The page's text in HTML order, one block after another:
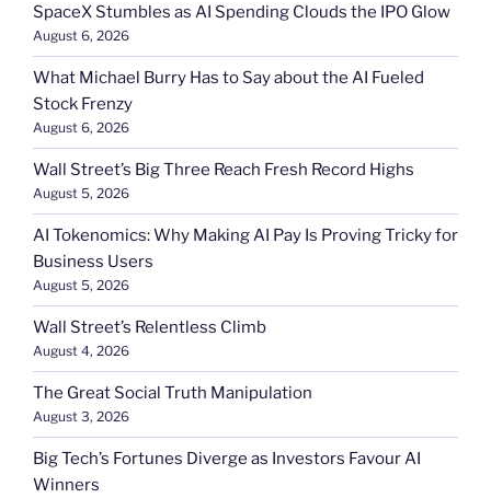
SpaceX Stumbles as AI Spending Clouds the IPO Glow
August 6, 2026
What Michael Burry Has to Say about the AI Fueled
Stock Frenzy
August 6, 2026
Wall Street’s Big Three Reach Fresh Record Highs
August 5, 2026
AI Tokenomics: Why Making AI Pay Is Proving Tricky for
Business Users
August 5, 2026
Wall Street’s Relentless Climb
August 4, 2026
The Great Social Truth Manipulation
August 3, 2026
Big Tech’s Fortunes Diverge as Investors Favour AI
Winners